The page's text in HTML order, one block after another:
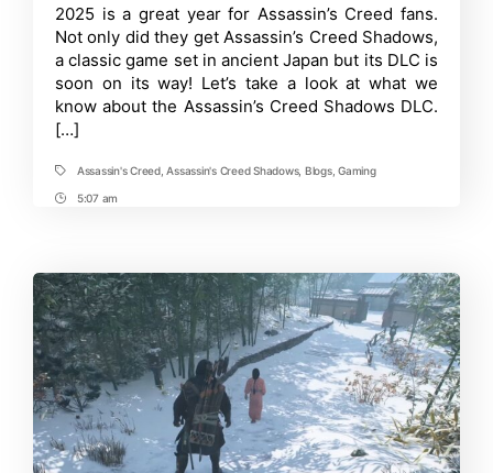
to
know
about
Claws
of
Awaji
Time
2025 is a great year for Assassin’s Creed fans.
Not only did they get Assassin’s Creed Shadows,
a classic game set in ancient Japan but its DLC is
soon on its way! Let’s take a look at what we
know about the Assassin’s Creed Shadows DLC.
[…]
TagsAssassin's Creed,Assassin's Creed Shadows, Blogs,Gaming
Post5:07 am